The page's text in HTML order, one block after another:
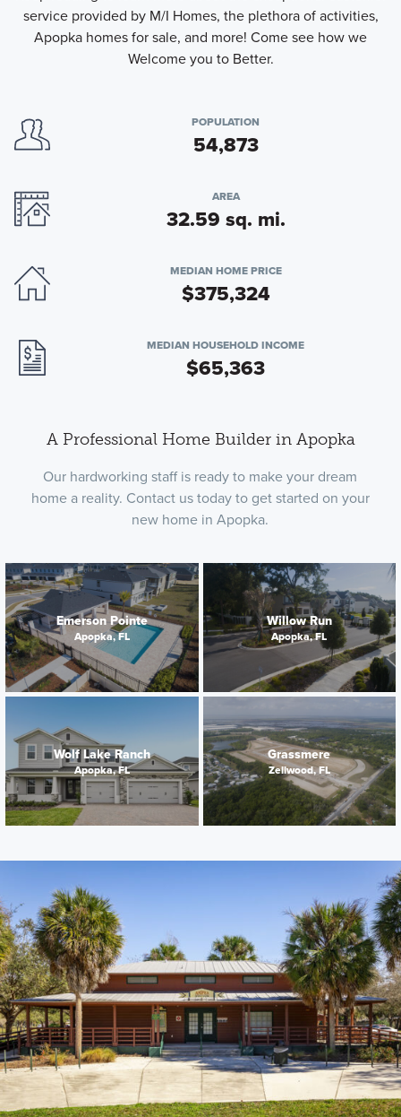
service provided by M/I Homes, the plethora of activities,
Apopka homes for sale, and more! Come see how we
Welcome you to Better.
POPULATION
54,873
AREA
32.59 sq. mi.
MEDIAN HOME PRICE
$375,324
MEDIAN HOUSEHOLD INCOME
$65,363
A Professional Home Builder in Apopka
Our hardworking staff is ready to make your dream
home a reality. Contact us today to get started on your
new home in Apopka.
Emerson Pointe
Apopka, FL
Willow Run
Apopka, FL
Wolf Lake Ranch
Apopka, FL
Grassmere
Zellwood, FL